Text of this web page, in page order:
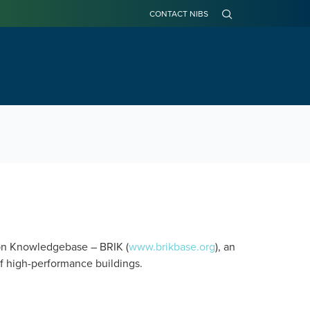
CONTACT NIBS
Knowledgebase – BRIK (www.brikbase.org), an
high-performance buildings.